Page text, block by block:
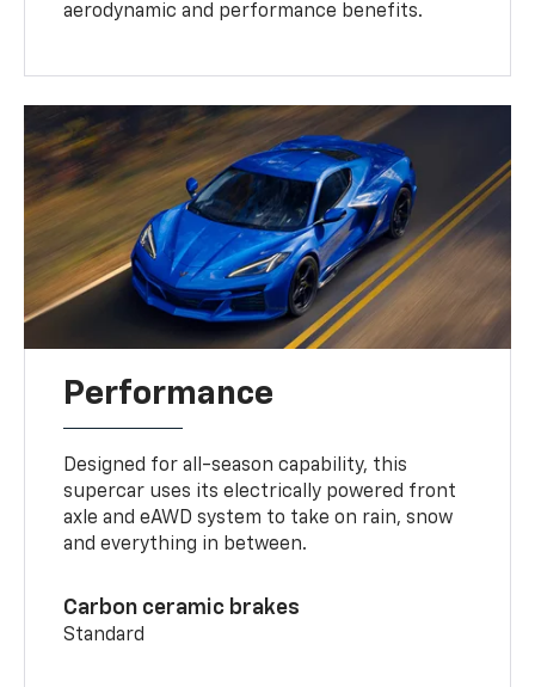
aerodynamic and performance benefits.
Performance
Designed for all-season capability, this
supercar uses its electrically powered front
axle and eAWD system to take on rain, snow
and everything in between.
Carbon ceramic brakes
Standard